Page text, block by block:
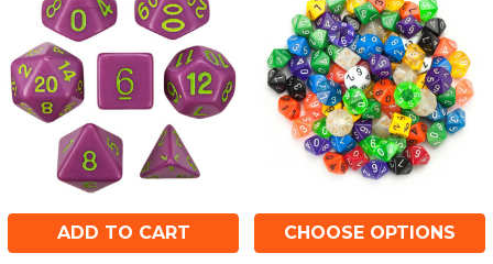
ADD TO CART CHOOSE OPTIONS